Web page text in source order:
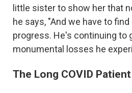
little sister to show her that
he says, "And we have to
progress. He's continuing to
monumental losses he
The Long COVID Patient